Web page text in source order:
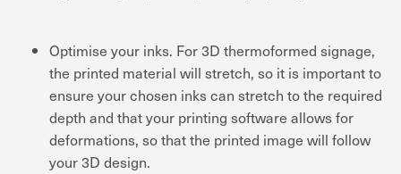
Optimise your inks. For 3D thermoformed signage,
the printed material will stretch, so it is important to
ensure your chosen inks can stretch to the required
depth and that your printing software allows for
deformations, so that the printed image will follow
your 3D design.